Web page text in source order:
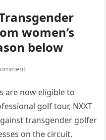
women’s
below
are now eligible to
golf tour, NXXT
transgender golfer
on the circuit.